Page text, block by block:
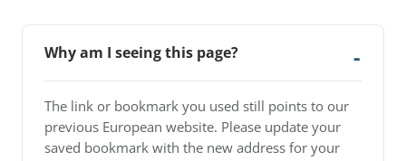
Why am I seeing this page?
The link or bookmark you used still points to our
previous European website. Please update your
saved bookmark with the new address for your